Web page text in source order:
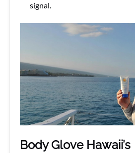
signal.
Body Glove Hawaii’s